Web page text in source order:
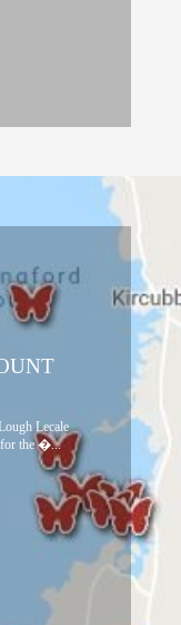
Lecale
for the �...